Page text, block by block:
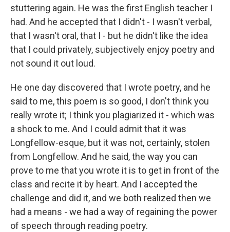
stuttering again. He was the first English teacher I
had. And he accepted that I didn't - I wasn't verbal,
that I wasn't oral, that I - but he didn't like the idea
that I could privately, subjectively enjoy poetry and
not sound it out loud.
He one day discovered that I wrote poetry, and he
said to me, this poem is so good, I don't think you
really wrote it; I think you plagiarized it - which was
a shock to me. And I could admit that it was
Longfellow-esque, but it was not, certainly, stolen
from Longfellow. And he said, the way you can
prove to me that you wrote it is to get in front of the
class and recite it by heart. And I accepted the
challenge and did it, and we both realized then we
had a means - we had a way of regaining the power
of speech through reading poetry.